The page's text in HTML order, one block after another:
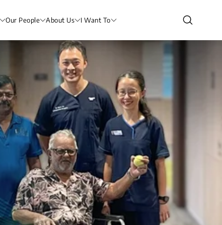
Our People About Us I Want To